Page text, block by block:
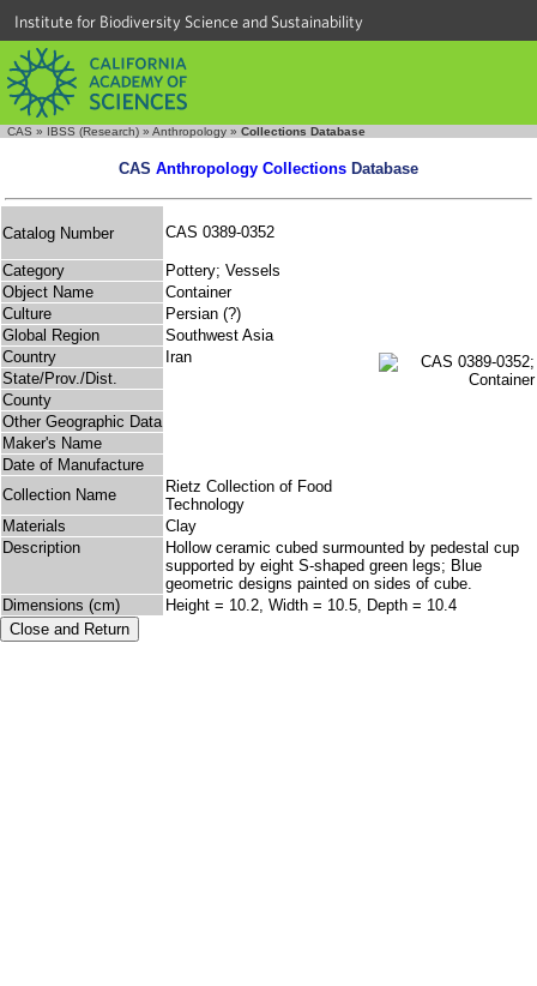
Institute for Biodiversity Science and Sustainability
CAS » IBSS (Research) » Anthropology » Collections Database
CAS Anthropology Collections Database
Catalog Number CAS 0389-0352
Category
Pottery; Vessels
Object Name
Container
Culture
Persian (?)
Global Region
Southwest Asia
Country
Iran
State/Prov./Dist.
County
Other Geographic Data
Maker's Name
Date of Manufacture
Collection Name
Rietz Collection of Food
Technology
Materials
Clay
Description
Hollow ceramic cubed surmounted by pedestal cup
supported by eight S-shaped green legs; Blue
geometric designs painted on sides of cube.
Dimensions (cm)
Height = 10.2, Width = 10.5, Depth = 10.4